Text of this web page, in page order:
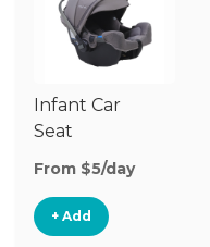
Infant Car
Seat
From $5/day
+ Add